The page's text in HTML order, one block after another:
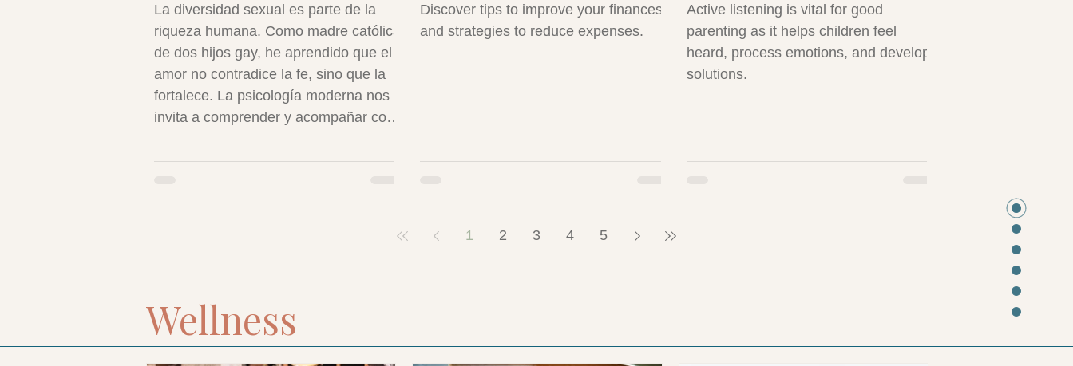
La diversidad sexual es parte de la
riqueza humana. Como madre católica
de dos hijos gay, he aprendido que el
amor no contradice la fe, sino que la
fortalece. La psicología moderna nos
invita a comprender y acompañar con
como son es vivir el Evangelio con
Discover tips to improve your finances
and strategies to reduce expenses.
Active listening is vital for good
parenting as it helps children feel
heard, process emotions, and develop
solutions.
1 2 3 4 5
Wellness